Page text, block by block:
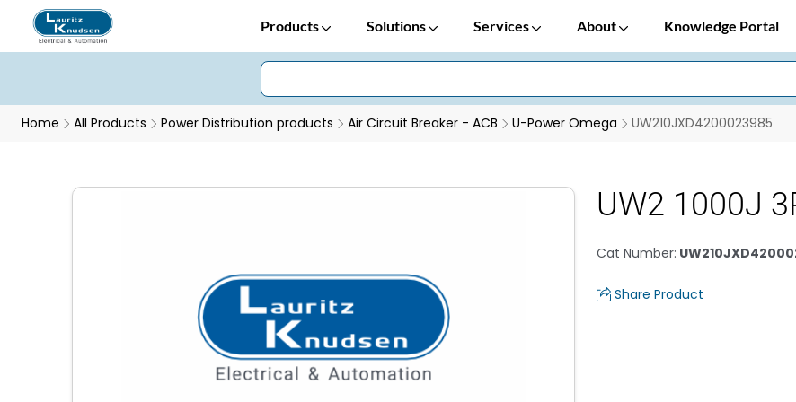
Products Solutions Services About Knowledge Portal
Home All Products Power Distribution products Air Circuit Breaker - ACB U-Power Omega UW210JXD4200023985
UW2 1000J
Cat Number:
Share Product